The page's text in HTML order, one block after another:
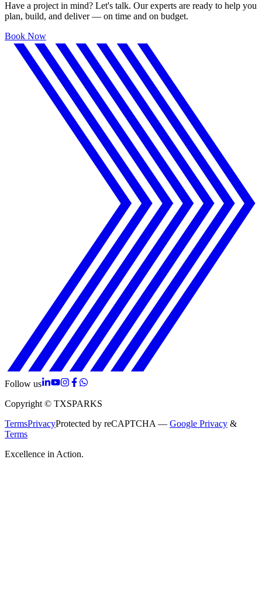
Have a project in mind? Let's talk. Our experts are ready to help you
plan, build, and deliver — on time and on budget.
Book Now
Follow us
Copyright © TXSPARKS
TermsPrivacyProtected by reCAPTCHA — Google Privacy &
Terms
Excellence in Action.